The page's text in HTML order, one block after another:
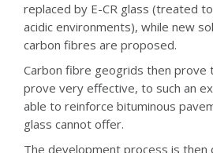
replaced by E-CR glass (treated
acidic environments), while new
carbon fibres are proposed.
Carbon fibre geogrids then prove
prove very effective, to such an
able to reinforce bituminous
glass cannot offer.
The development process is